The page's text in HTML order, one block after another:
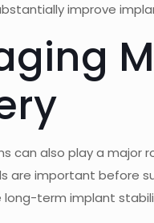
improve
can also play a major
are important before
long-term implant